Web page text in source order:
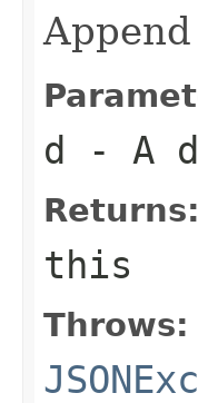
d - A
Returns:
this
Throws: